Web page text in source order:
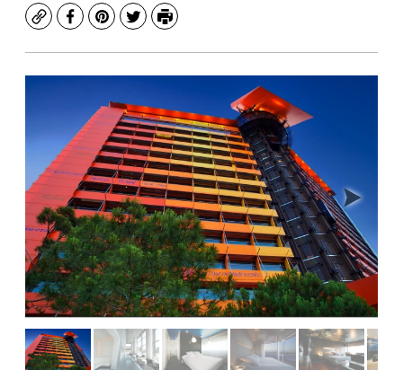
CopyFacebook
Pinterest
TwitterPrint